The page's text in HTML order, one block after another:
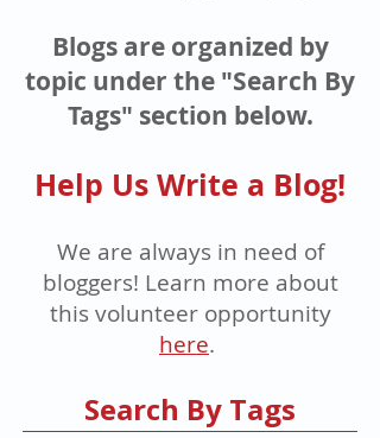
Blogs are organized by
topic under the "Search By
Tags" section below.
Help Us Write a Blog!
We are always in need of
bloggers! Learn more about
this volunteer opportunity
here.
Search By Tags